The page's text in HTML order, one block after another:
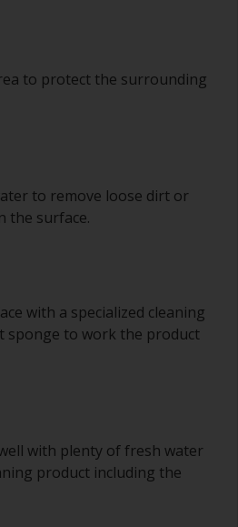
to protect the surrounding
to remove loose dirt or
the surface.
with a specialized cleaning
sponge to work the product
with plenty of fresh water
product including the